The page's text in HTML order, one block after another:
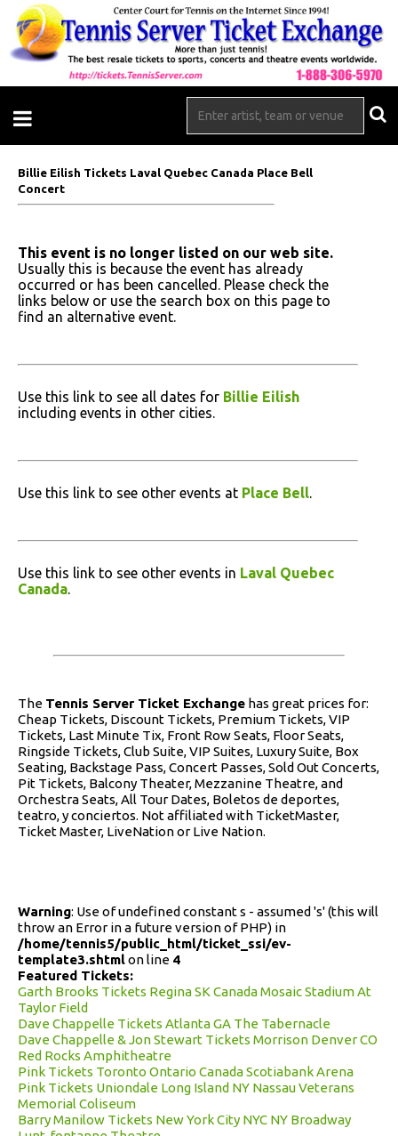
Billie Eilish Tickets Laval Quebec Canada Place Bell
Concert
This event is no longer listed on our web site.
Usually this is because the event has already
occurred or has been cancelled. Please check the
links below or use the search box on this page to
find an alternative event.
Use this link to see all dates for Billie Eilish
including events in other cities.
Use this link to see other events at Place Bell.
Use this link to see other events in Laval Quebec
Canada.
The Tennis Server Ticket Exchange has great prices for:
Cheap Tickets, Discount Tickets, Premium Tickets, VIP
Tickets, Last Minute Tix, Front Row Seats, Floor Seats,
Ringside Tickets, Club Suite, VIP Suites, Luxury Suite, Box
Seating, Backstage Pass, Concert Passes, Sold Out Concerts,
Pit Tickets, Balcony Theater, Mezzanine Theatre, and
Orchestra Seats, All Tour Dates, Boletos de deportes,
teatro, y conciertos. Not affiliated with TicketMaster,
Ticket Master, LiveNation or Live Nation.
Warning: Use of undefined constant s - assumed 's' (this will
throw an Error in a future version of PHP) in
/home/tennis5/public_html/ticket_ssi/ev-
template3.shtmlon line 4
Featured Tickets:
Garth Brooks Tickets Regina SK Canada Mosaic Stadium At
Taylor Field
Dave Chappelle Tickets Atlanta GA The Tabernacle
Dave Chappelle & Jon Stewart Tickets Morrison Denver CO
Red Rocks Amphitheatre
Pink Tickets Toronto Ontario Canada Scotiabank Arena
Pink Tickets Uniondale Long Island NY Nassau Veterans
Memorial Coliseum
Barry Manilow Tickets New York City NYC NY Broadway